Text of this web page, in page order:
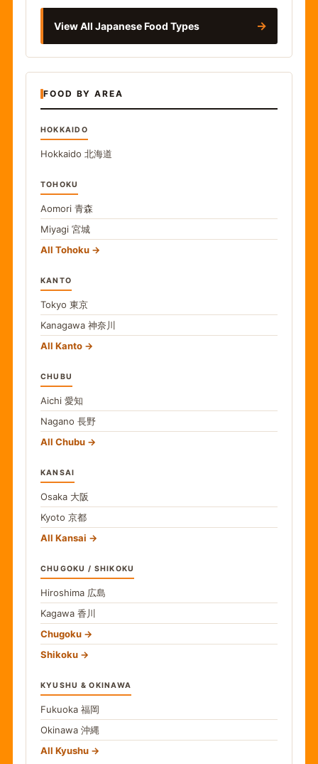
View All Japanese Food Types →
FOOD BY AREA
HOKKAIDO
Hokkaido 北海道
TOHOKU
Aomori 青森
Miyagi 宮城
All Tohoku
KANTO
Tokyo 東京
Kanagawa 神奈川
All Kanto
CHUBU
Aichi 愛知
Nagano 長野
All Chubu
KANSAI
Osaka 大阪
Kyoto 京都
All Kansai
CHUGOKU / SHIKOKU
Hiroshima 広島
Kagawa 香川
Chugoku
Shikoku
KYUSHU & OKINAWA
Fukuoka 福岡
Okinawa 沖縄
All Kyushu